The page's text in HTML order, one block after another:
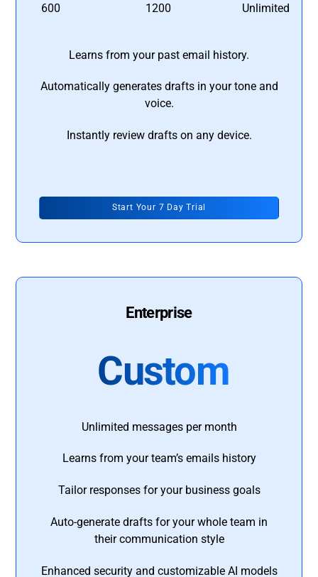
600 1200 Unlimited
Learns from your past email history.
Automatically generates drafts in your tone and
voice.
Instantly review drafts on any device.
Start Your 7 Day Trial
Enterprise
Custom
Unlimited messages per month
Learns from your team’s emails history
Tailor responses for your business goals
Auto-generate drafts for your whole team in
their communication style
Enhanced security and customizable AI models